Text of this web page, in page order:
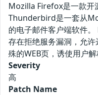
Mozilla Firefox是一款开
Thunderbird是一套从
的电子邮件客户端软件
存在拒绝服务漏洞，允
殊的WEB页，诱使用户
Severity
高
Patch Name